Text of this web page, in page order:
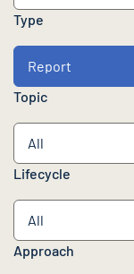
Type
Topic
Lifecycle
Approach